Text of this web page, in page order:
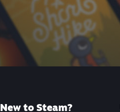
New to Steam?